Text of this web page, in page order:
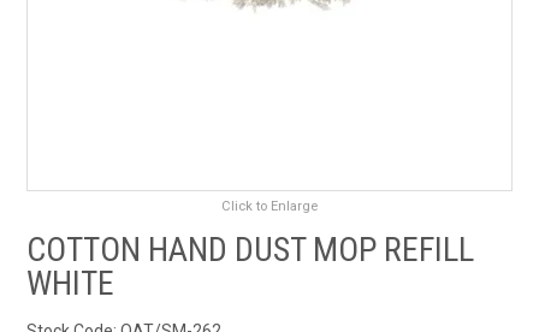
CONTACT US
Click to Enlarge
COTTON HAND DUST MOP REFILL
WHITE